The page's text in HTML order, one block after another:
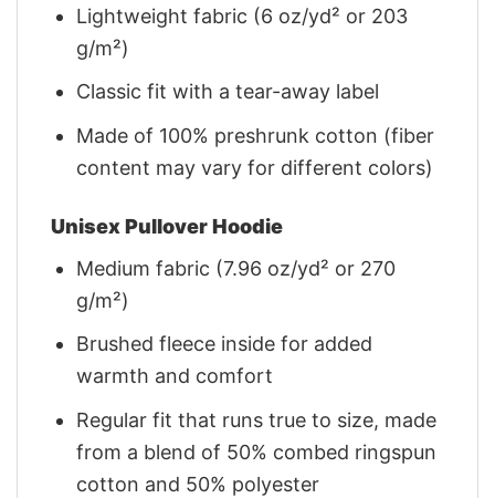
Lightweight fabric (6 oz/yd² or 203
g/m²)
Classic fit with a tear-away label
Made of 100% preshrunk cotton (fiber
content may vary for different colors)
Unisex Pullover Hoodie
Medium fabric (7.96 oz/yd² or 270
g/m²)
Brushed fleece inside for added
warmth and comfort
Regular fit that runs true to size, made
from a blend of 50% combed ringspun
cotton and 50% polyester